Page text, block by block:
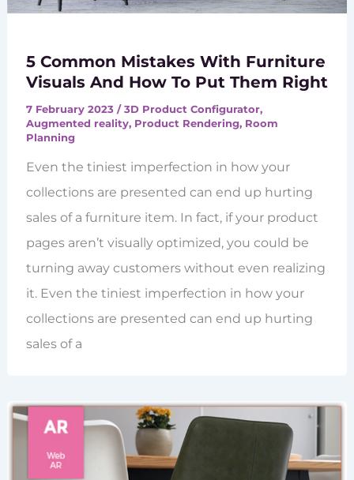
5 Common Mistakes With Furniture
Visuals And How To Put Them Right
7 February 2023 /3D Product Configurator,
Augmented reality, Product Rendering, Room
Planning
Even the tiniest imperfection in how your
collections are presented can end up hurting
sales of a furniture item. In fact, if your product
pages aren’t visually optimized, you could be
turning away customers without even realizing
it. Even the tiniest imperfection in how your
collections are presented can end up hurting
sales of a